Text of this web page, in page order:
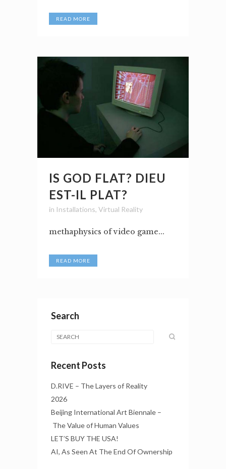
READ MORE
IS GOD FLAT? DIEU
EST-IL PLAT?
in Installations, Virtual Reality
methaphysics of video game...
READ MORE
Search
Recent Posts
D.RIVE – The Layers of Reality
2026
Beijing International Art Biennale –
The Value of Human Values
LET’S BUY THE USA!
AI, As Seen At The End Of Ownership